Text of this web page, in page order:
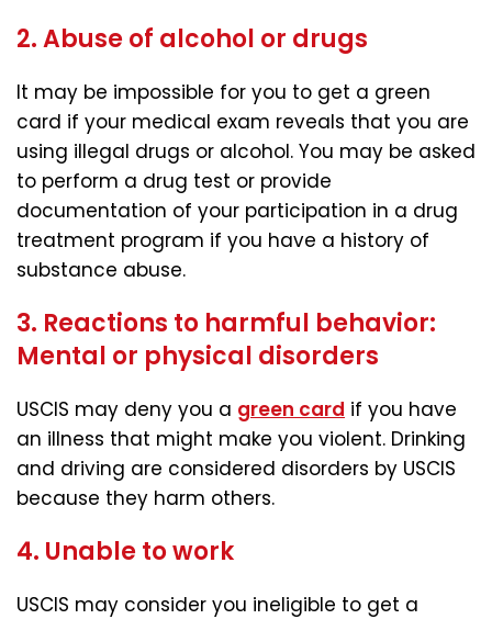
2. Abuse of alcohol or drugs
It may be impossible for you to get a green
card if your medical exam reveals that you are
using illegal drugs or alcohol. You may be asked
to perform a drug test or provide
documentation of your participation in a drug
treatment program if you have a history of
substance abuse.
3. Reactions to harmful behavior:
Mental or physical disorders
USCIS may deny you a green card if you have
an illness that might make you violent. Drinking
and driving are considered disorders by USCIS
because they harm others.
4. Unable to work
USCIS may consider you ineligible to get a